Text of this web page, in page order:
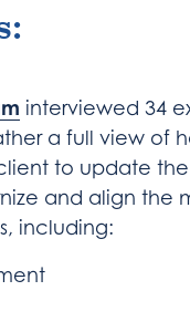
interviewed 34
a full view of
to update
and align the
including: